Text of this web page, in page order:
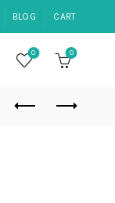
BLOG CART
0 0